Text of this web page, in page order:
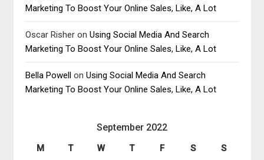
Marketing To Boost Your Online Sales, Like, A Lot
Oscar Risher onUsing Social Media And Search
Marketing To Boost Your Online Sales, Like, A Lot
Bella Powell onUsing Social Media And Search
Marketing To Boost Your Online Sales, Like, A Lot
September 2022
M T W T F S
S